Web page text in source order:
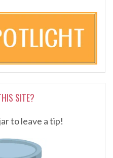
SITE?
to leave a tip!